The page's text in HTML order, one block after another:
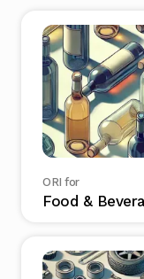
ORI for
Food &